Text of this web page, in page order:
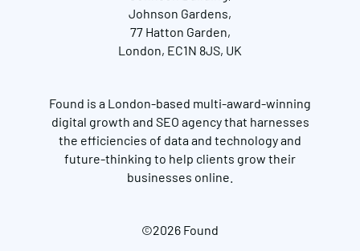
Johnson Gardens,
77 Hatton Garden,
London, EC1N 8JS, UK
Found is a London-based multi-award-winning
digital growth and SEO agency that harnesses
the efficiencies of data and technology and
future-thinking to help clients grow their
businesses online.
©2026 Found